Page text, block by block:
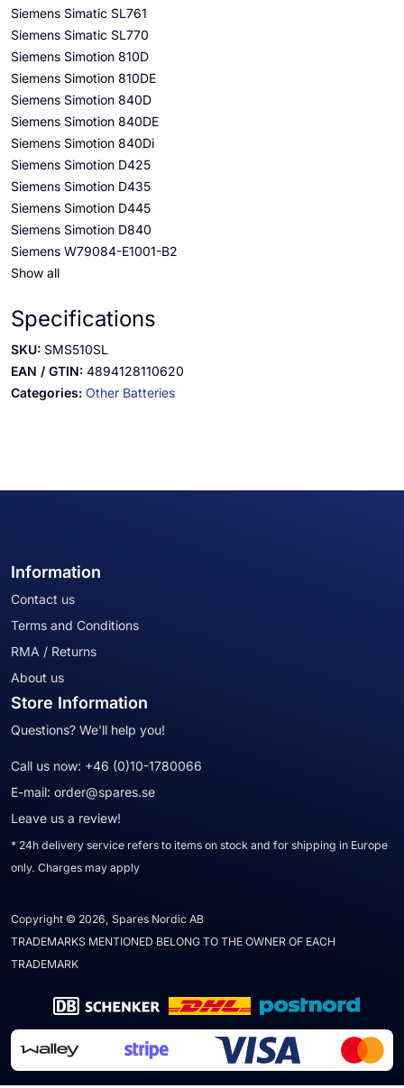
Siemens Simatic SL761
Siemens Simatic SL770
Siemens Simotion 810D
Siemens Simotion 810DE
Siemens Simotion 840D
Siemens Simotion 840DE
Siemens Simotion 840Di
Siemens Simotion D425
Siemens Simotion D435
Siemens Simotion D445
Siemens Simotion D840
Siemens W79084-E1001-B2
Show all
Specifications
SKU: SMS510SL
EAN / GTIN: 4894128110620
Categories: Other Batteries
Information
Contact us
Terms and Conditions
RMA / Returns
About us
Store Information
Questions? We'll help you!
Call us now: +46 (0)10-1780066
E-mail: order@spares.se
Leave us a review!
* 24h delivery service refers to items on stock and for shipping in Europe
only. Charges may apply
Copyright © 2026, Spares Nordic AB
TRADEMARKS MENTIONED BELONG TO THE OWNER OF EACH
TRADEMARK